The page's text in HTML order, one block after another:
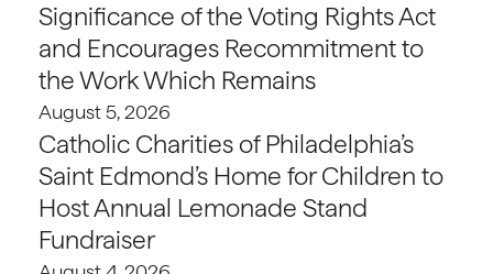
Significance of the Voting Rights Act
and Encourages Recommitment to
the Work Which Remains
August 5, 2026
Catholic Charities of Philadelphia’s
Saint Edmond’s Home for Children to
Host Annual Lemonade Stand
Fundraiser